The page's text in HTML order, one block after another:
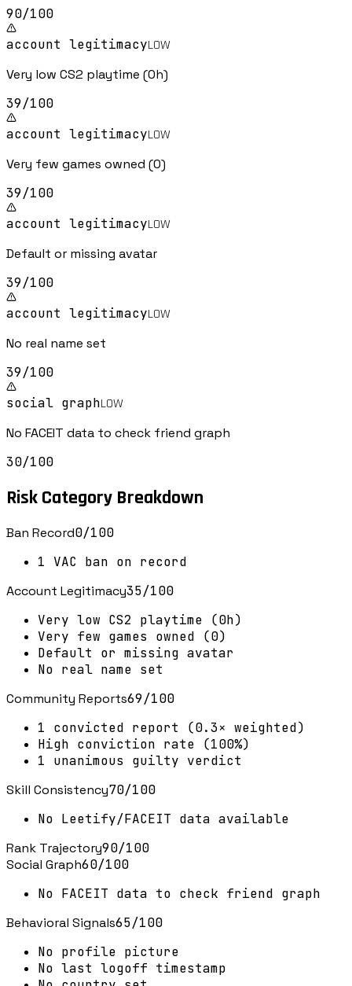
90/100
account legitimacyLOW
Very low CS2 playtime (0h)
39/100
account legitimacyLOW
Very few games owned (0)
39/100
account legitimacyLOW
Default or missing avatar
39/100
account legitimacyLOW
No real name set
39/100
social graphLOW
No FACEIT data to check friend graph
30/100
Risk Category Breakdown
Ban Record0/100
1 VAC ban on record
Account Legitimacy35/100
Very low CS2 playtime (0h)
Very few games owned (0)
Default or missing avatar
No real name set
Community Reports69/100
1 convicted report (0.3× weighted)
High conviction rate (100%)
1 unanimous guilty verdict
Skill Consistency70/100
No Leetify/FACEIT data available
Rank Trajectory90/100
Social Graph60/100
No FACEIT data to check friend graph
Behavioral Signals65/100
No profile picture
No last logoff timestamp